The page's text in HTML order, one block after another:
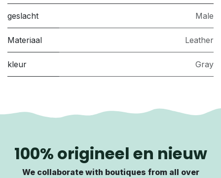
geslacht Male
Materiaal Leather
kleur Gray
100% origineel en nieuw
We collaborate with boutiques from all over